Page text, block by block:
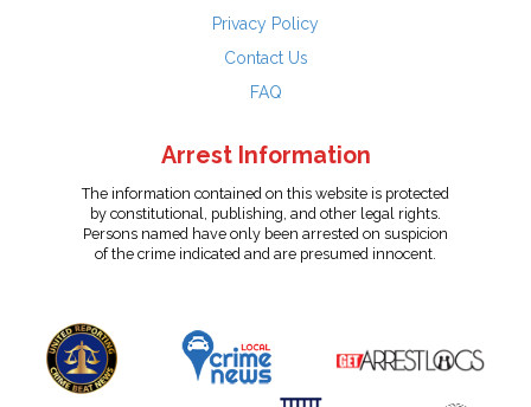
Privacy Policy
Contact Us
FAQ
Arrest Information
The information contained on this website is protected
by constitutional, publishing, and other legal rights.
Persons named have only been arrested on suspicion
of the crime indicated and are presumed innocent.